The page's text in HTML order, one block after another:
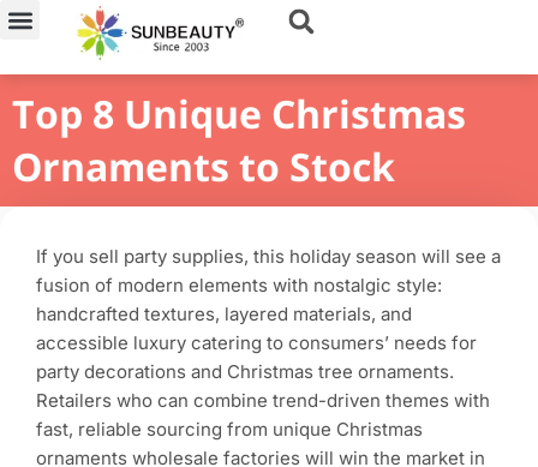
Skip
content
Top 8 Unique Christmas
Ornaments to Stock
If you sell party supplies, this holiday season will see a
fusion of modern elements with nostalgic style:
handcrafted textures, layered materials, and
accessible luxury catering to consumers’ needs for
party decorations and Christmas tree ornaments.
Retailers who can combine trend-driven themes with
fast, reliable sourcing from unique Christmas
ornaments wholesale factories will win the market in